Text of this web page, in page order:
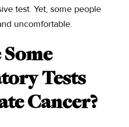
test. Yet, some people
uncomfortable.
Tests
Cancer?